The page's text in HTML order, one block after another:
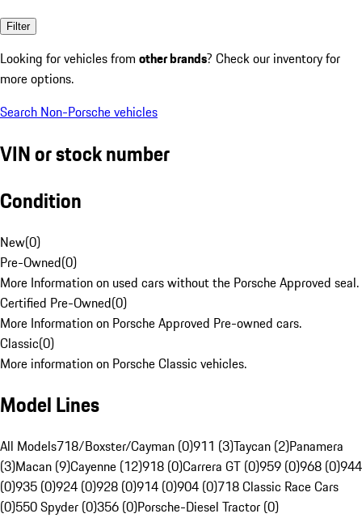
Filter
Looking for vehicles from other brands? Check our inventory for
more options.
Search Non-Porsche vehicles
VIN or stock number
Condition
New(0)
Pre-Owned(0)
More Information on used cars without the Porsche Approved seal.
Certified Pre-Owned(0)
More Information on Porsche Approved Pre-owned cars.
Classic(0)
More information on Porsche Classic vehicles.
Model Lines
All Models718/Boxster/Cayman (0)911 (3)Taycan (2)Panamera
(3)Macan (9)Cayenne (12)918 (0)Carrera GT (0)959 (0)968 (0)944
(0)935 (0)924 (0)928 (0)914 (0)904 (0)718 Classic Race Cars
(0)550 Spyder (0)356 (0)Porsche-Diesel Tractor (0)